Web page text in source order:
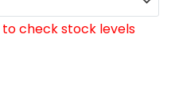
check stock levels